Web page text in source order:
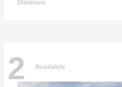
Disclosure
2 Available